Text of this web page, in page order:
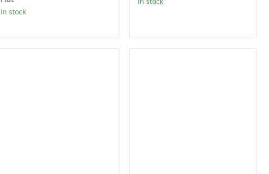
In stock